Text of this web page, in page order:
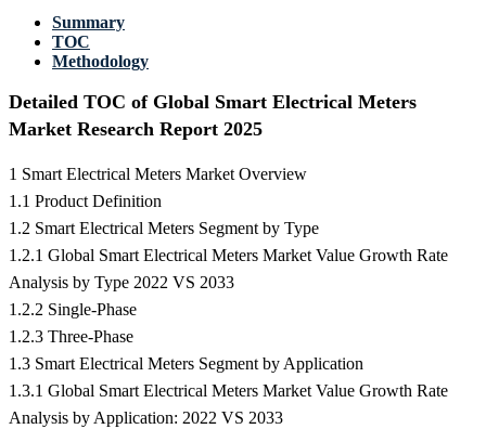
Summary
TOC
Methodology
Detailed TOC of Global Smart Electrical Meters
Market Research Report 2025
1 Smart Electrical Meters Market Overview
1.1 Product Definition
1.2 Smart Electrical Meters Segment by Type
1.2.1 Global Smart Electrical Meters Market Value Growth Rate
Analysis by Type 2022 VS 2033
1.2.2 Single-Phase
1.2.3 Three-Phase
1.3 Smart Electrical Meters Segment by Application
1.3.1 Global Smart Electrical Meters Market Value Growth Rate
Analysis by Application: 2022 VS 2033